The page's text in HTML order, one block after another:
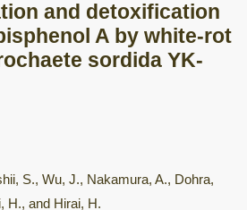
and detoxification
A by white-rot
sordida YK-
S., Wu, J., Nakamura, A., Dohra,
H., and Hirai, H.